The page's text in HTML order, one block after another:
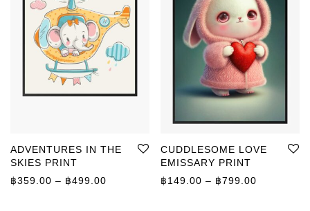
ADVENTURES IN THE
SKIES PRINT
฿359.00 – ฿499.00 Price range: ฿359.00 through ฿499.00
CUDDLESOME LOVE
EMISSARY PRINT
฿149.00 – ฿799.00